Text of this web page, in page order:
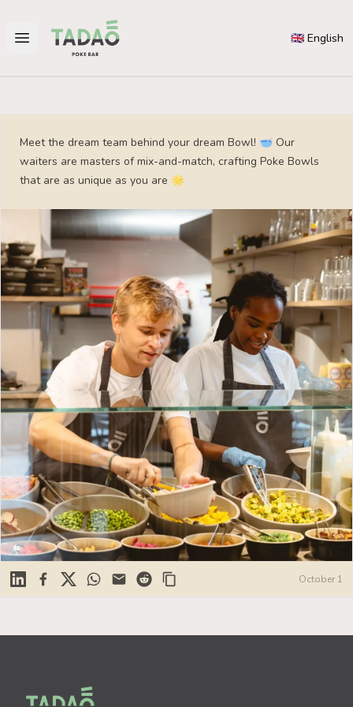
Open main menu 🇬🇧 English
Meet the dream team behind your dream Bowl! 🥣 Our
waiters are masters of mix-and-match, crafting Poke Bowls
that are as unique as you are 🌟
LinkedinFacebook
X WhatsApp
Mail Reddit October 1